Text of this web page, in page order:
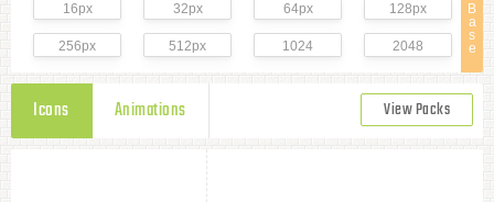
B
a
s
e
16px 32px 64px 128px
256px 512px 1024 2048
Icons Animations View Packs